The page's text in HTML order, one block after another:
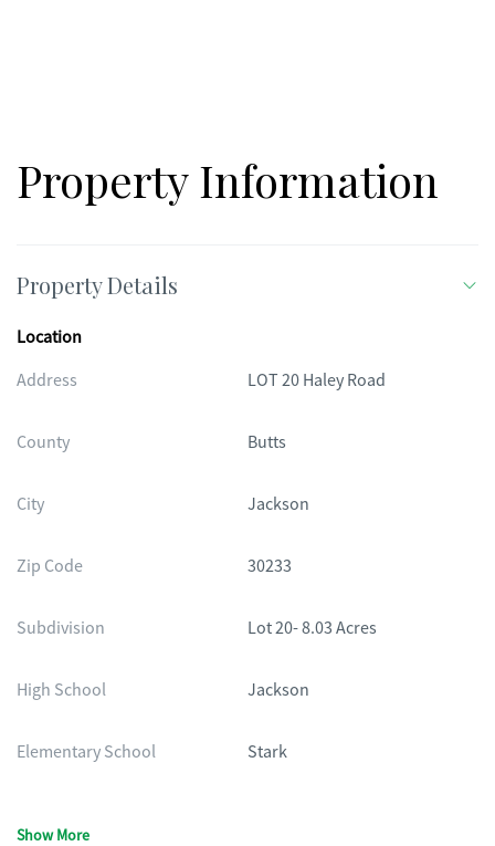
Property Information
Property Details
Location
Address
LOT 20 Haley Road
County Butts
City Jackson
Zip Code 30233
Subdivision Lot 20- 8.03 Acres
High School Jackson
Elementary School Stark
Show More